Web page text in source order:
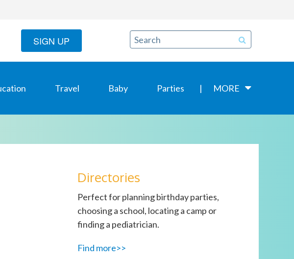
SIGN UP
Travel Baby Parties MORE
Directories
Perfect for planning birthday parties,
choosing a school, locating a camp or
finding a pediatrician.
Find more>>